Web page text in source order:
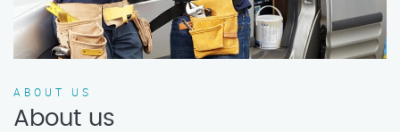
ABOUT US
About us